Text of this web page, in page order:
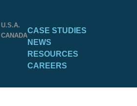
| U.S.A.
| CANADA
CASE STUDIES
NEWS
RESOURCES
CAREERS